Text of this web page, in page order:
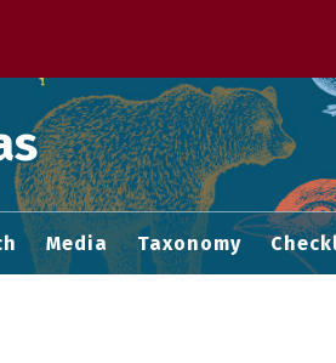
Media Taxonomy